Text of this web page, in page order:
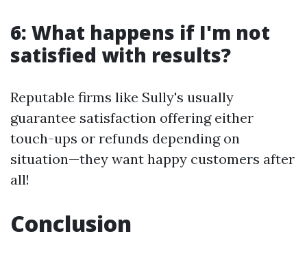
6: What happens if I'm not
satisfied with results?
Reputable firms like Sully's usually
guarantee satisfaction offering either
touch-ups or refunds depending on
situation—they want happy customers after
all!
Conclusion